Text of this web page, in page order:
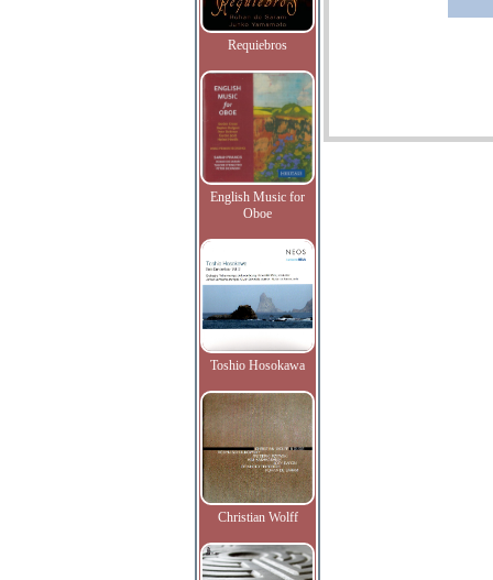
Requiebros
English Music for
Oboe
Toshio Hosokawa
Christian Wolff